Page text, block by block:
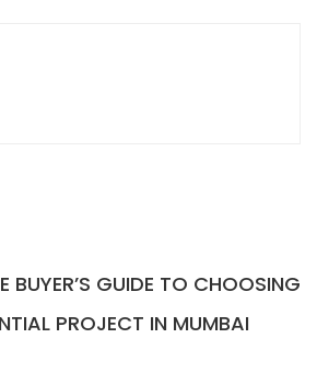
BUYER’S GUIDE TO CHOOSING
PROJECT IN MUMBAI